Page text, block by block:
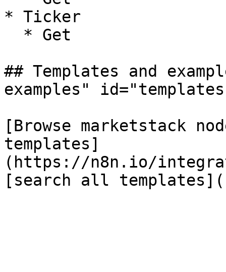
* Ticker
## Templates and
examples"
[Browse marketstack
templates]
(https://n8n.io/